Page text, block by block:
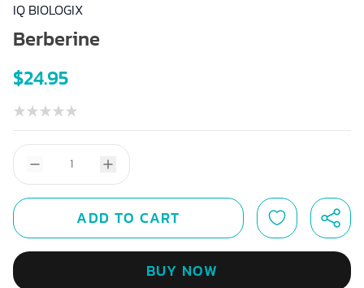
IQ BIOLOGIX
Berberine
$24.95
ADD TO CART
BUY NOW